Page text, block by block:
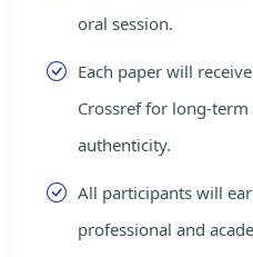
oral session.
Each paper will
Crossref for long-
authenticity.
All participants will
professional and